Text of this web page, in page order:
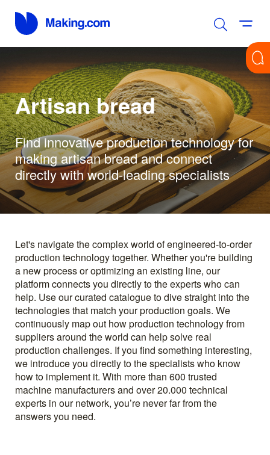
Artisan bread
Find innovative production technology for
making artisan bread and connect
directly with world-leading specialists
Let's navigate the complex world of engineered-to-order
production technology together. Whether you're building
a new process or optimizing an existing line, our
platform connects you directly to the experts who can
help. Use our curated catalogue to dive straight into the
technologies that match your production goals. We
continuously map out how production technology from
suppliers around the world can help solve real
production challenges. If you find something interesting,
we introduce you directly to the specialists who know
how to implement it. With more than 600 trusted
machine manufacturers and over 20.000 technical
experts in our network, you’re never far from the
answers you need.